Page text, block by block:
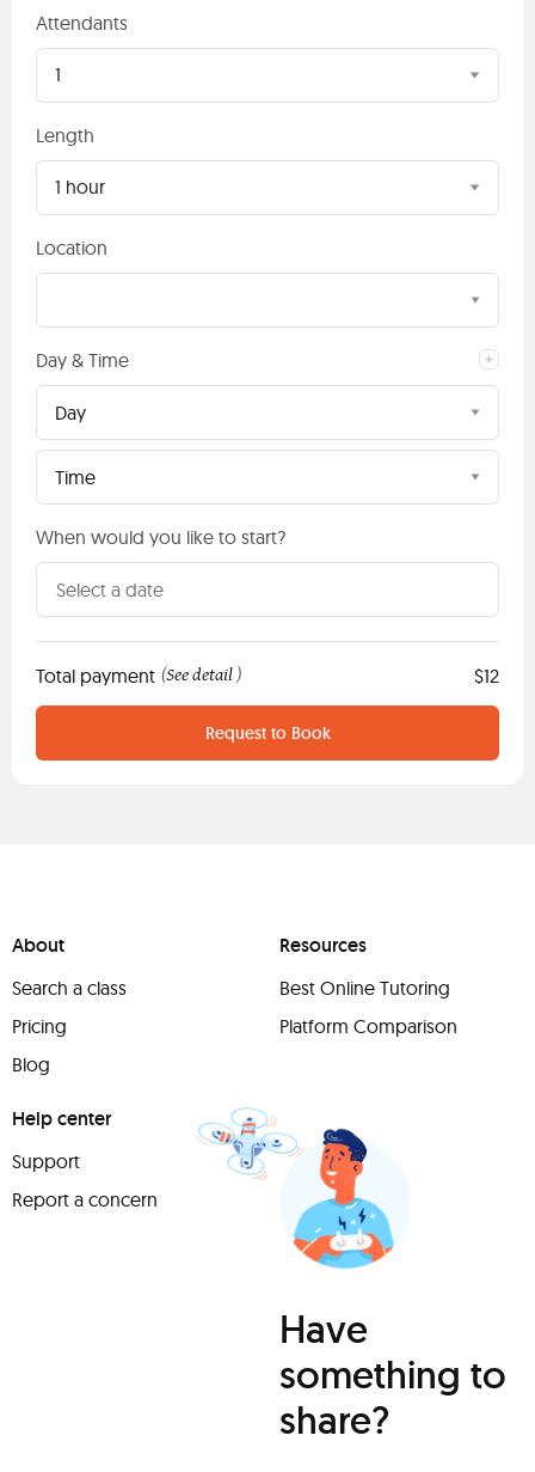
Attendants
1
Length
1 hour
Location
Day & Time
Day
Time
When would you like to start?
Total payment (See detail ) $12
Request to Book
About
Search a class
Pricing
Blog
Resources
Best Online Tutoring
Platform Comparison
Help center
Support
Report a concern
Have
something to
share?